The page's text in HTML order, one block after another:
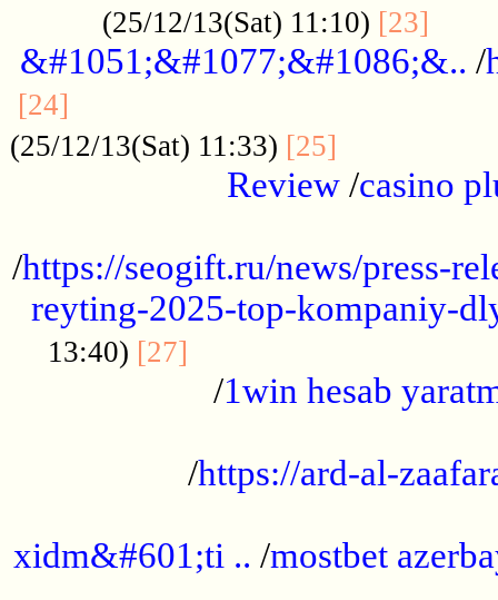
(25/12/13(Sat) 11:10) [23]
&#1051;&#1077;&#1086;&.. /
[24]
(25/12/13(Sat) 11:33) [25]
Review /casino
/https://seogift.ru/news/press-
reyting-2025-top-kompaniy-
13:40) [27]
/1win hesab
/https://ard-al-
xidm&#601;ti .. /mostbet